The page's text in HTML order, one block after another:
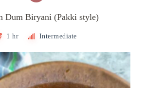
Dum Biryani (Pakki style)
1 hr Intermediate